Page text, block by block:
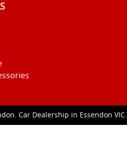
. Car Dealership in Essendon VIC.